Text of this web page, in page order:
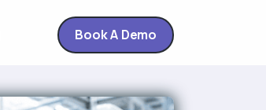
Book A Demo